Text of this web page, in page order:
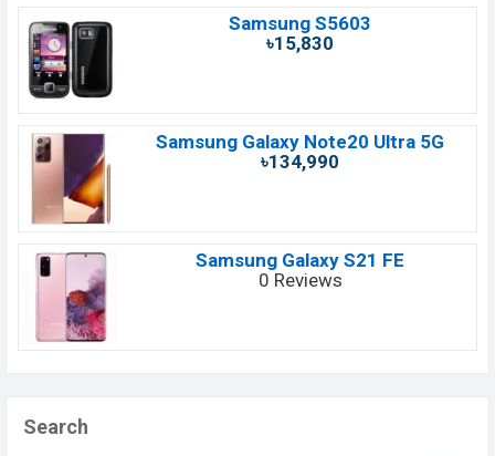
Samsung S5603
৳15,830
Samsung Galaxy Note20 Ultra 5G
৳134,990
Samsung Galaxy S21 FE
0 Reviews
Search